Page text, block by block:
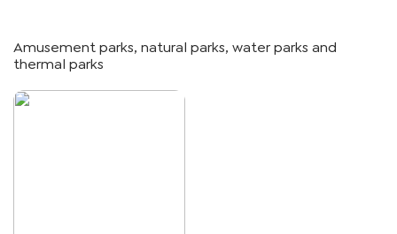
Amusement parks, natural parks, water parks and
thermal parks